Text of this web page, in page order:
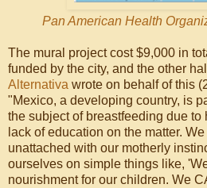
Pan American Health
The mural project cost $9,000 in
funded by the city, and the other
Alternativa wrote on behalf of this
"Mexico, a developing country, is
the subject of breastfeeding due to
lack of education on the matter.
unattached with our motherly
ourselves on simple things like,
nourishment for our children. We